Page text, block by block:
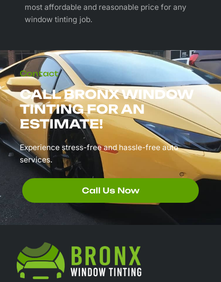
most affordable and reasonable price for any
window tinting job.
Contact
CALL BRONX WINDOW
TINTING FOR AN
ESTIMATE!
Experience stress-free and hassle-free auto
services.
Call Us Now